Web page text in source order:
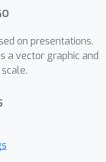
resolution
satellites
this
the
infer
with
on presentations.
a vector graphic and